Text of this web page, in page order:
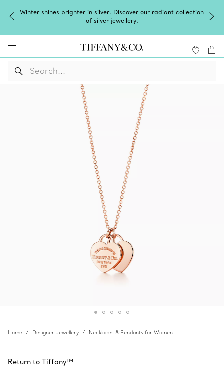
Winter shines brighter in silver. Discover our radiant collection
of silver jewellery.
Home Designer Jewellery Necklaces & Pendants for Women
Return to Tiffany™